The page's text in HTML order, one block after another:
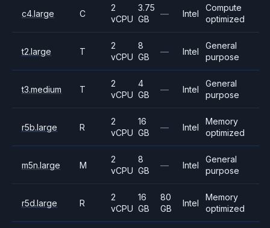
c4.large C
2
vCPU
3.75
GB
— Intel
Compute
optimized
t2.large T
2
vCPU
8
GB
— Intel
General
purpose
t3.medium T
2
vCPU
4
GB
— Intel
General
purpose
r5b.large R
2
vCPU
16
GB
— Intel
Memory
optimized
m5n.large M
2
vCPU
8
GB
— Intel
General
purpose
r5d.large R
2
vCPU
16
GB
80
GB
Intel
Memory
optimized